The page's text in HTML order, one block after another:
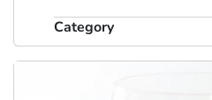
Category